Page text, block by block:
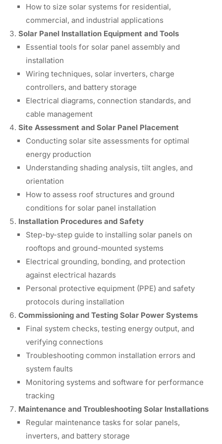
How to size solar systems for residential,
commercial, and industrial applications
Solar Panel Installation Equipment and Tools
Essential tools for solar panel assembly and
installation
Wiring techniques, solar inverters, charge
controllers, and battery storage
Electrical diagrams, connection standards, and
cable management
Site Assessment and Solar Panel Placement
Conducting solar site assessments for optimal
energy production
Understanding shading analysis, tilt angles, and
orientation
How to assess roof structures and ground
conditions for solar panel installation
Installation Procedures and Safety
Step-by-step guide to installing solar panels on
rooftops and ground-mounted systems
Electrical grounding, bonding, and protection
against electrical hazards
Personal protective equipment (PPE) and safety
protocols during installation
Commissioning and Testing Solar Power Systems
Final system checks, testing energy output, and
verifying connections
Troubleshooting common installation errors and
system faults
Monitoring systems and software for performance
tracking
Maintenance and Troubleshooting Solar Installations
Regular maintenance tasks for solar panels,
inverters, and battery storage